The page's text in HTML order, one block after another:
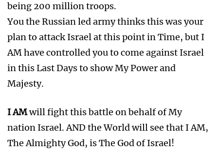
being 200 million troops.
You the Russian led army thinks this was your
plan to attack Israel at this point in Time, but I
AM have controlled you to come against Israel
in this Last Days to show My Power and
Majesty.
I AMwill fight this battle on behalf of My
nation Israel. AND the World will see that I AM,
The Almighty God, is The God of Israel!